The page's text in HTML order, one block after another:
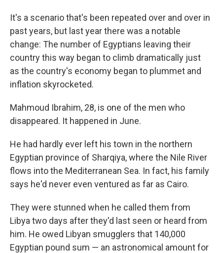
It's a scenario that's been repeated over and over in
past years, but last year there was a notable
change: The number of Egyptians leaving their
country this way began to climb dramatically just
as the country's economy began to plummet and
inflation skyrocketed.
Mahmoud Ibrahim, 28, is one of the men who
disappeared. It happened in June.
He had hardly ever left his town in the northern
Egyptian province of Sharqiya, where the Nile River
flows into the Mediterranean Sea. In fact, his family
says he'd never even ventured as far as Cairo.
They were stunned when he called them from
Libya two days after they'd last seen or heard from
him. He owed Libyan smugglers that 140,000
Egyptian pound sum — an astronomical amount for